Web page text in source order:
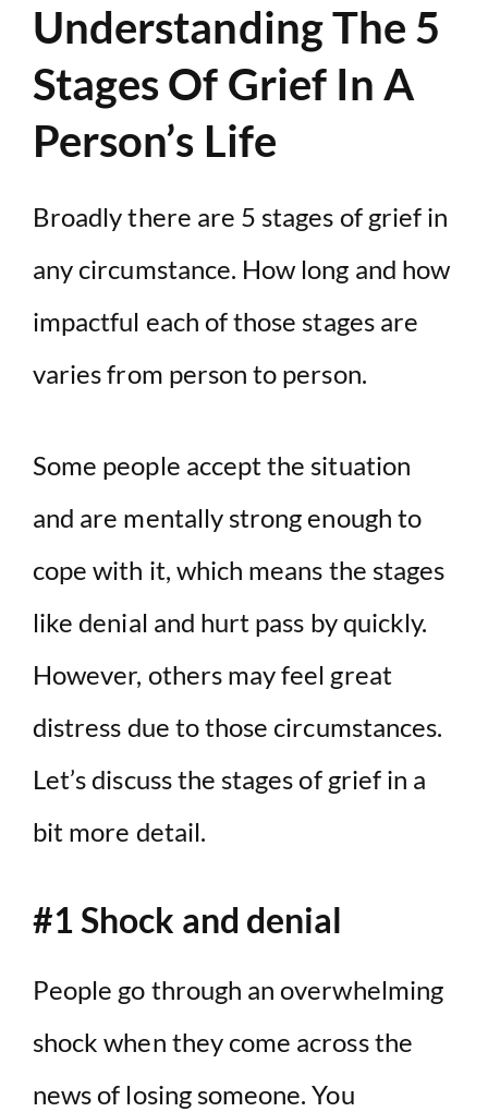
Understanding The 5
Stages Of Grief In A
Person’s Life
Broadly there are 5 stages of grief in
any circumstance. How long and how
impactful each of those stages are
varies from person to person.
Some people accept the situation
and are mentally strong enough to
cope with it, which means the stages
like denial and hurt pass by quickly.
However, others may feel great
distress due to those circumstances.
Let’s discuss the stages of grief in a
bit more detail.
#1 Shock and denial
People go through an overwhelming
shock when they come across the
news of losing someone. You